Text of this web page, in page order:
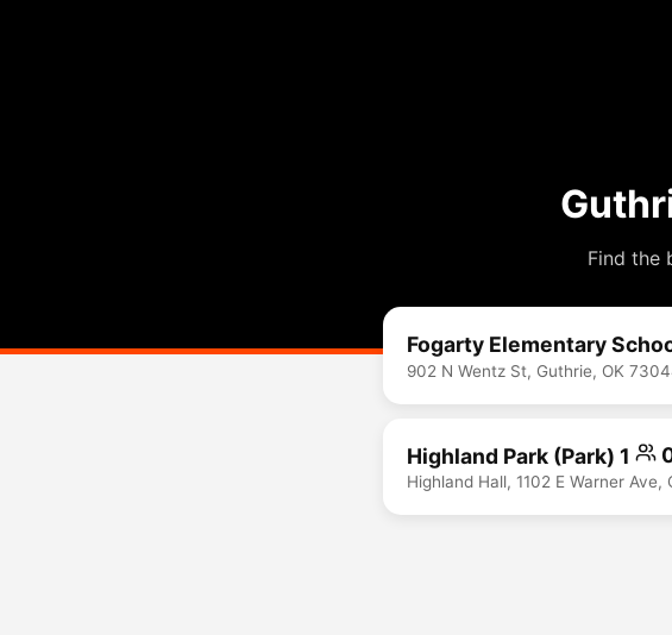
Find the
Fogarty Elementary
902 N Wentz St, Guthrie, OK
Highland Park (Park) 1
Highland Hall, 1102 E Warner